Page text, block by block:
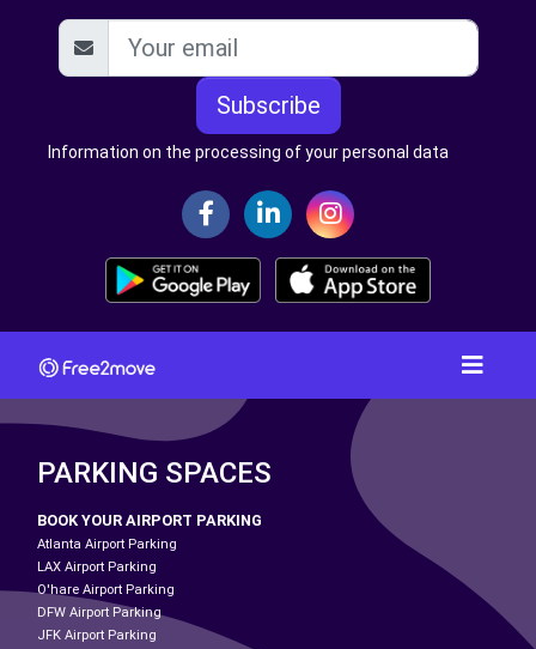
Subscribe
Information on the processing of your personal data
PARKING SPACES
BOOK YOUR AIRPORT PARKING
Atlanta Airport Parking
LAX Airport Parking
O'hare Airport Parking
DFW Airport Parking
JFK Airport Parking